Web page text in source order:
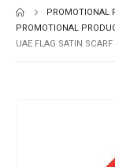
PROMOTIONAL
PROMOTIONAL
UAE FLAG SATIN SCARF